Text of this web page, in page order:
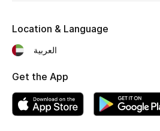
Shop Shoes
Sale
Location & Language
العربية
Get the App